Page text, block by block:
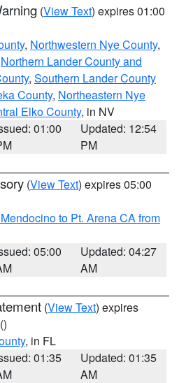
(View Text) expires 01:00
, Northwestern Nye County,
Northern Lander County and
, Southern Lander County
County, Northeastern Nye
Elko County, in NV
01:00
Updated: 12:54
PM
(View Text) expires 05:00
to Pt. Arena CA from
05:00
Updated: 04:27
AM
(View Text) expires
()
, in FL
01:35
Updated: 01:35
AM